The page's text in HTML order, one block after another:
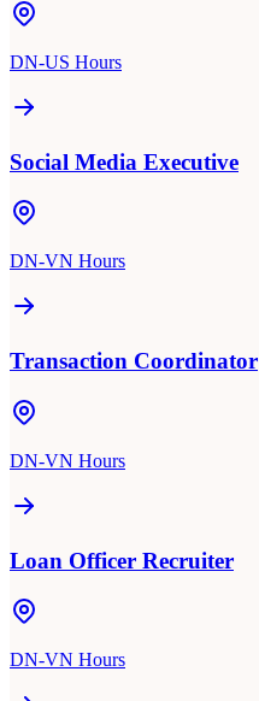
DN-US Hours
Social Media Executive
DN-VN Hours
Transaction Coordinator
DN-VN Hours
Loan Officer Recruiter
DN-VN Hours